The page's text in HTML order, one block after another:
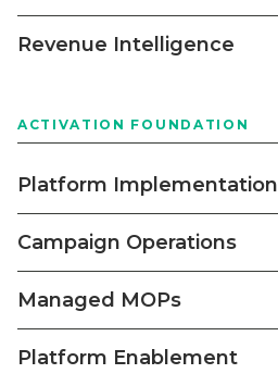
Revenue Intelligence
ACTIVATION FOUNDATION
Platform Implementation
Campaign Operations
Managed MOPs
Platform Enablement